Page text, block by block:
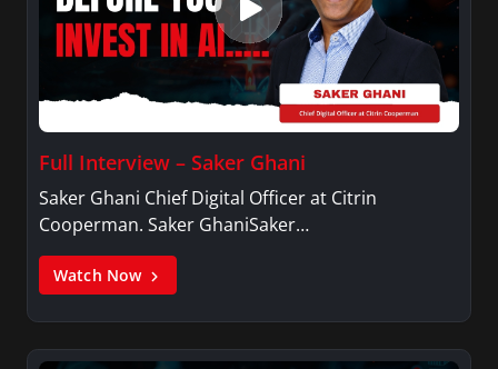
Full Interview – Saker Ghani
Saker Ghani Chief Digital Officer at Citrin
Cooperman. Saker GhaniSaker…
Watch Now